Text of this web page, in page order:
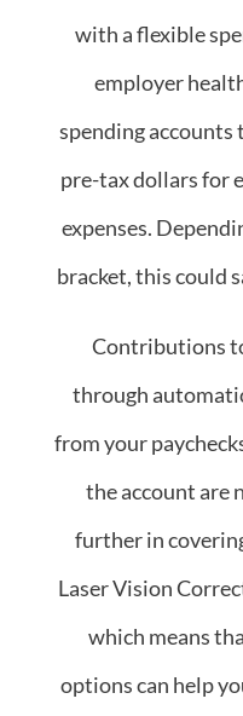
with a flexible
employer
spending accounts
pre-tax dollars for
expenses.
bracket, this could
Contributions
through
from your
the account are
further in
Laser Vision
which means
options can help